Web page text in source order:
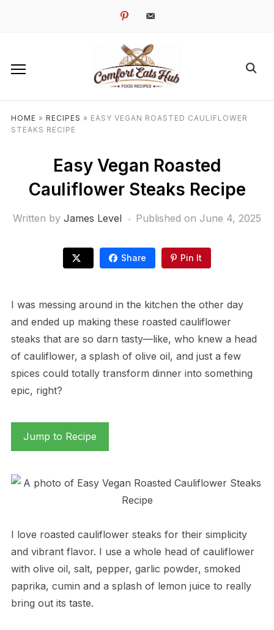
pinterestemail-
HOME » RECIPES » EASY VEGAN ROASTED CAULIFLOWER
STEAKS RECIPE
Easy Vegan Roasted
Cauliflower Steaks Recipe
Written by James Level Published on June 4, 2025
Share Pin It
I was messing around in the kitchen the other day
and ended up making these roasted cauliflower
steaks that are so darn tasty—like, who knew a head
of cauliflower, a splash of olive oil, and just a few
spices could totally transform dinner into something
epic, right?
Jump to Recipe
I love roasted cauliflower steaks for their simplicity
and vibrant flavor. I use a whole head of cauliflower
with olive oil, salt, pepper, garlic powder, smoked
paprika, cumin and a splash of lemon juice to really
bring out its taste.